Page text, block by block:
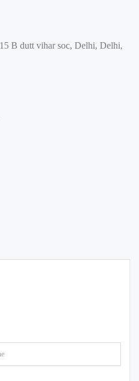
B dutt vihar soc, Delhi, Delhi,